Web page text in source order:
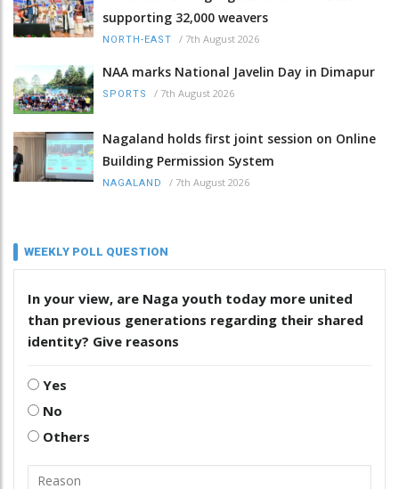
supporting 32,000 weavers
NORTH-EAST / 7th August 2026
NAA marks National Javelin Day in Dimapur
SPORTS / 7th August 2026
Nagaland holds first joint session on Online
Building Permission System
NAGALAND / 7th August 2026
WEEKLY POLL QUESTION
In your view, are Naga youth today more united
than previous generations regarding their shared
identity? Give reasons
Yes
No
Others